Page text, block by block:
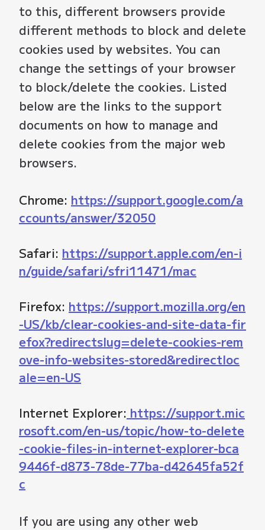
to this, different browsers provide
different methods to block and delete
cookies used by websites. You can
change the settings of your browser
to block/delete the cookies. Listed
below are the links to the support
documents on how to manage and
delete cookies from the major web
browsers.
Chrome: https://support.google.com/a
ccounts/answer/32050
Safari: https://support.apple.com/en-i
n/guide/safari/sfri11471/mac
Firefox: https://support.mozilla.org/en
-US/kb/clear-cookies-and-site-data-fir
efox?redirectslug=delete-cookies-rem
ove-info-websites-stored&redirectloc
ale=en-US
Internet Explorer: https://support.mic
rosoft.com/en-us/topic/how-to-delete
-cookie-files-in-internet-explorer-bca
9446f-d873-78de-77ba-d42645fa52f
c
If you are using any other web